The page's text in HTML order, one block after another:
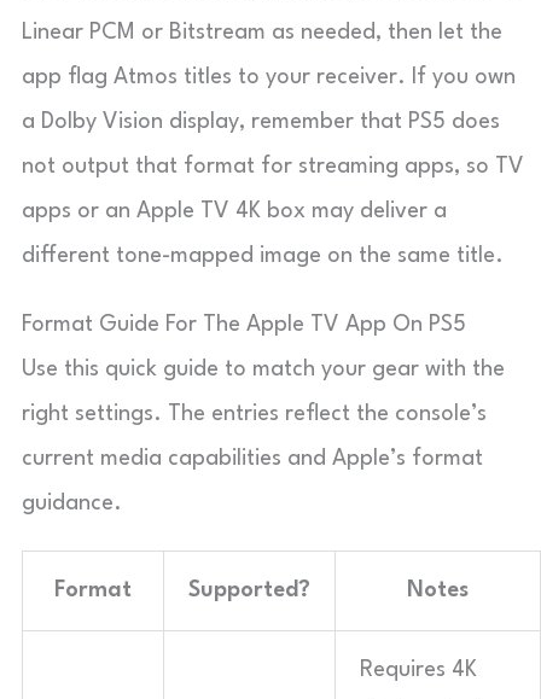
Linear PCM or Bitstream as needed, then let the
app flag Atmos titles to your receiver. If you own
a Dolby Vision display, remember that PS5 does
not output that format for streaming apps, so TV
apps or an Apple TV 4K box may deliver a
different tone-mapped image on the same title.
Format Guide For The Apple TV App On PS5
Use this quick guide to match your gear with the
right settings. The entries reflect the console’s
current media capabilities and Apple’s format
guidance.
Format Supported? Notes
Requires 4K